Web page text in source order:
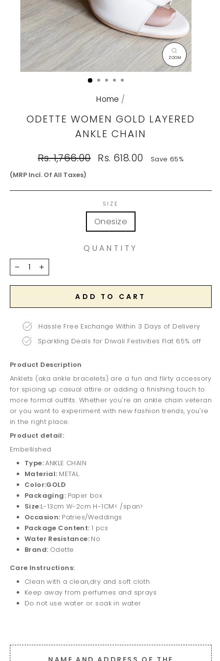
CLOSE
(ESC)
Home /
ODETTE WOMEN GOLD LAYERED
ANKLE CHAIN
Regular
price
Rs. 1,766.00
Sale
price
Rs. 618.00
Save 65%
(MRP Incl. Of All Taxes)
SIZE
Onesize
QUANTITY
− +
ADD TO CART
Hassle Free Exchange Within 3 Days of Delivery
Sparkling Deals for Diwali Festivities Flat 65% off
Product Description
Anklets (aka ankle bracelets) are a fun and flirty accessory
for spicing up casual attire or adding a finishing touch to
more formal outfits. Whether you're an ankle chain veteran
or you want to experiment with new fashion trends, you're
in the right place.
Product detail:
Embellished
Type:ANKLE CHAIN
Material: METAL.
Color:GOLD
Packaging: Paper box
Size:L-13cm W-2cm H-1CM< /span>
Occasion: Patries/Weddings
Package Content:1 pcs
Water Resistance: No
Brand: Odette
Care Instructions:
Clean with a clean,dry and soft cloth
Keep away from perfumes and sprays
Do not use water or soak in water